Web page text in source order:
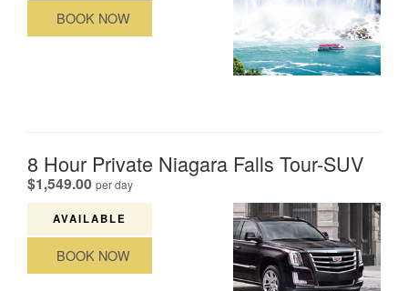
BOOK NOW
8 Hour Private Niagara Falls Tour-SUV
$1,549.00 per day.
AVAILABLE
BOOK NOW